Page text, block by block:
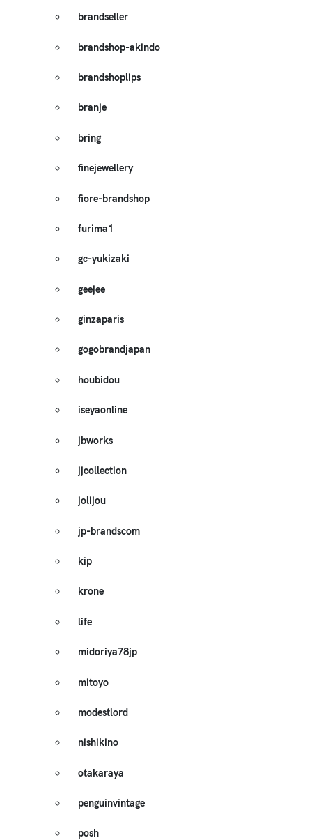
brandseller
brandshop-akindo
brandshoplips
branje
bring
finejewellery
fiore-brandshop
furima1
gc-yukizaki
geejee
ginzaparis
gogobrandjapan
houbidou
iseyaonline
jbworks
jjcollection
jolijou
jp-brandscom
kip
krone
life
midoriya78jp
mitoyo
modestlord
nishikino
otakaraya
penguinvintage
posh